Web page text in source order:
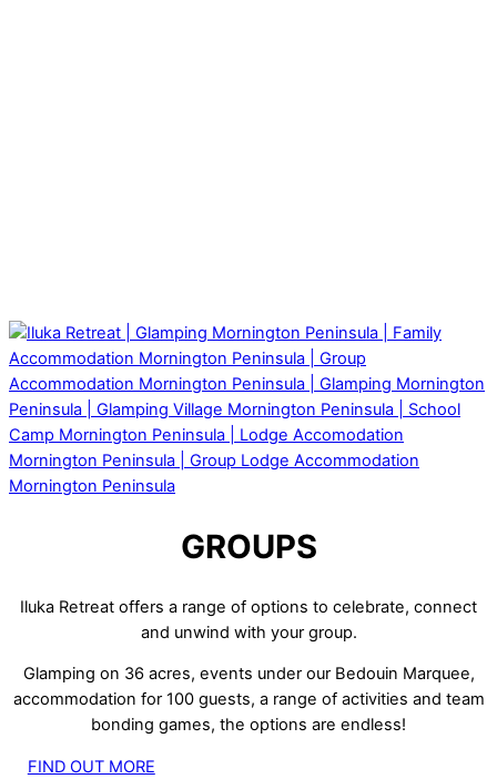
GROUPS
Iluka Retreat offers a range of options to celebrate, connect
and unwind with your group.
Glamping on 36 acres, events under our Bedouin Marquee,
accommodation for 100 guests, a range of activities and team
bonding games, the options are endless!
FIND OUT MORE